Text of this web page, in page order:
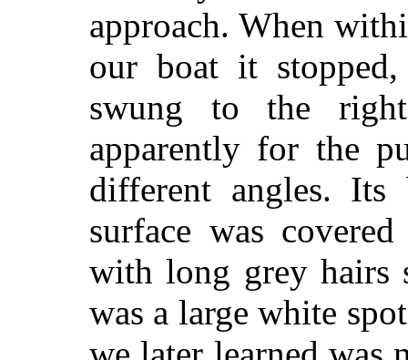
approach. When
our boat it
swung to the
apparently for the
different angles. Its
surface was
with long grey hairs
was a large white